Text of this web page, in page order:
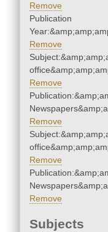
Remove
Publication
Remove
Remove
Remove
Remove
Remove
Subjects